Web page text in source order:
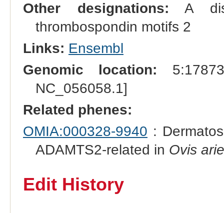
Other designations: A
thrombospondin motifs 2
Links: Ensembl
Genomic location:
NC_056058.1]
Related phenes:
OMIA:000328-9940 :
ADAMTS2-related in Ovis
Edit History